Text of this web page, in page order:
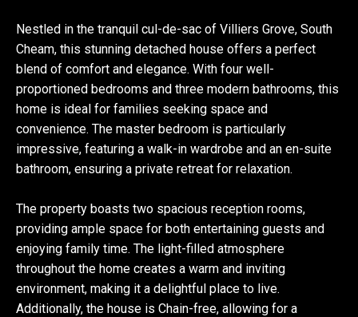
Nestled in the tranquil cul-de-sac of Villiers Grove, South
Cheam, this stunning detached house offers a perfect
blend of comfort and elegance. With four well-
proportioned bedrooms and three modern bathrooms, this
home is ideal for families seeking space and
convenience. The master bedroom is particularly
impressive, featuring a walk-in wardrobe and an en-suite
bathroom, ensuring a private retreat for relaxation.
The property boasts two spacious reception rooms,
providing ample space for both entertaining guests and
enjoying family time. The light-filled atmosphere
throughout the home creates a warm and inviting
environment, making it a delightful place to live.
Additionally, the house is Chain-free, allowing for a